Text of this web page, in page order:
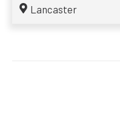
Lancaster